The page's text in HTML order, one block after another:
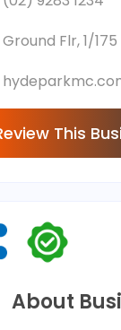
Ground Flr, 1/
This
About